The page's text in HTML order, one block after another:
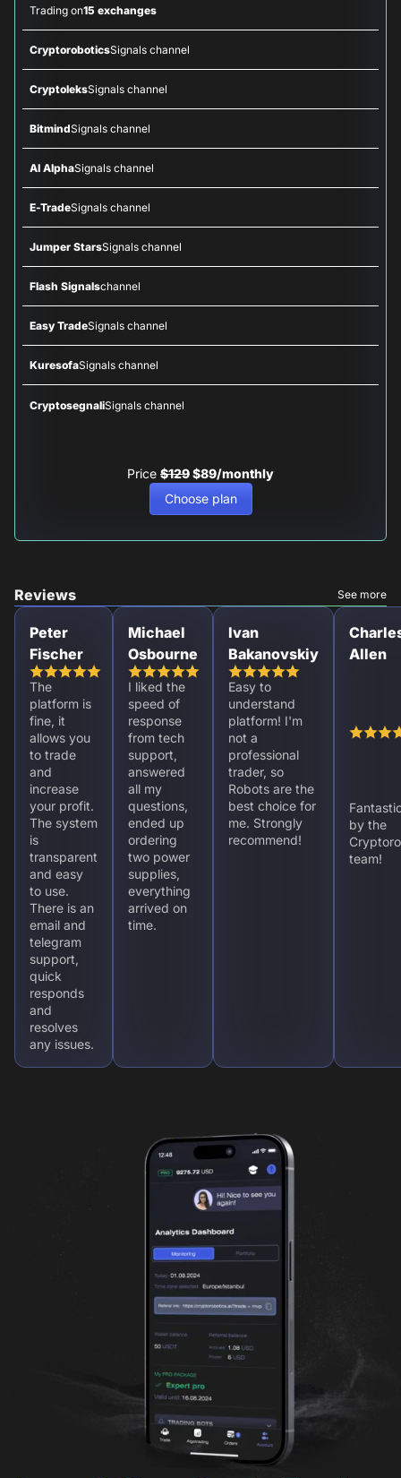
Trading on15 exchanges
CryptoroboticsSignals channel
CryptoleksSignals channel
BitmindSignals channel
AI AlphaSignals channel
E-TradeSignals channel
Jumper StarsSignals channel
Flash Signalschannel
Easy TradeSignals channel
KuresofaSignals channel
CryptosegnaliSignals channel
Price $129$89/monthly
Choose plan
Reviews See more
Peter
Fischer
The
platform is
fine, it
allows you
to trade
and
increase
your profit.
The system
is
transparent
and easy
to use.
There is an
email and
telegram
support,
quick
responds
and
resolves
any issues.
Michael
Osbourne
I liked the
speed of
response
from tech
support,
answered
all my
questions,
ended up
ordering
two power
supplies,
everything
arrived on
time.
Ivan
Bakanovskiy
Easy to
understand
platform! I'm
not a
professional
trader, so
Robots are the
best choice for
me. Strongly
recommend!
Allen
by the
team!